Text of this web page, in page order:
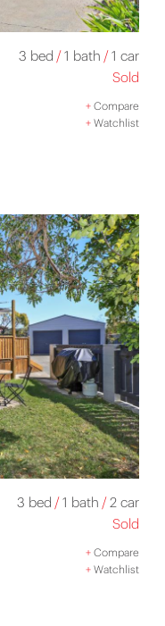
3 bed /1 bath /1 car
Sold
+Compare
+Watchlist
3 bed /1 bath /2 car
Sold
+Compare
+Watchlist